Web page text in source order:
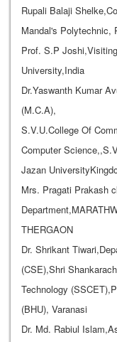
Rupali Balaji
Mandal's Polytechnic,
Prof. S.P
University,India
Dr.Yaswanth Kumar
(M.C.A),
S.V.U.College Of
Computer
Jazan
Mrs. Pragati Prakash
THERGAON
Dr. Shrikant
(CSE),Shri
Technology
(BHU), Varanasi
Dr. Md. Rabiul